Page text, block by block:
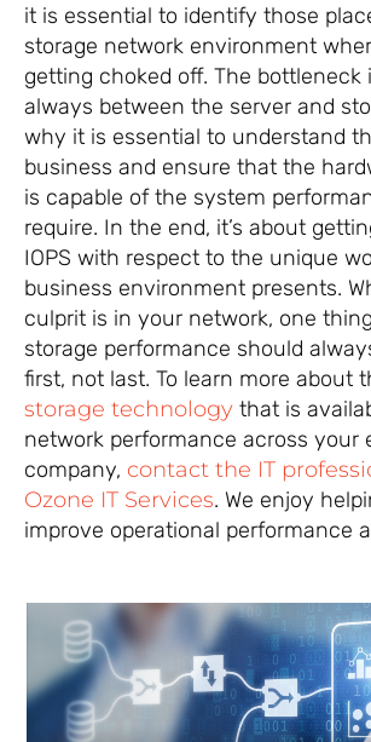
it is essential to identify those
storage network environment
getting choked off. The bottleneck
always between the server and
why it is essential to understand
business and ensure that the
is capable of the system
require. In the end, it’s about
IOPS with respect to the unique
business environment presents.
culprit is in your network, one
storage performance should
first, not last. To learn more about
storage technology that is
network performance across your
company, contact the IT
Ozone IT Services. We enjoy
improve operational performance